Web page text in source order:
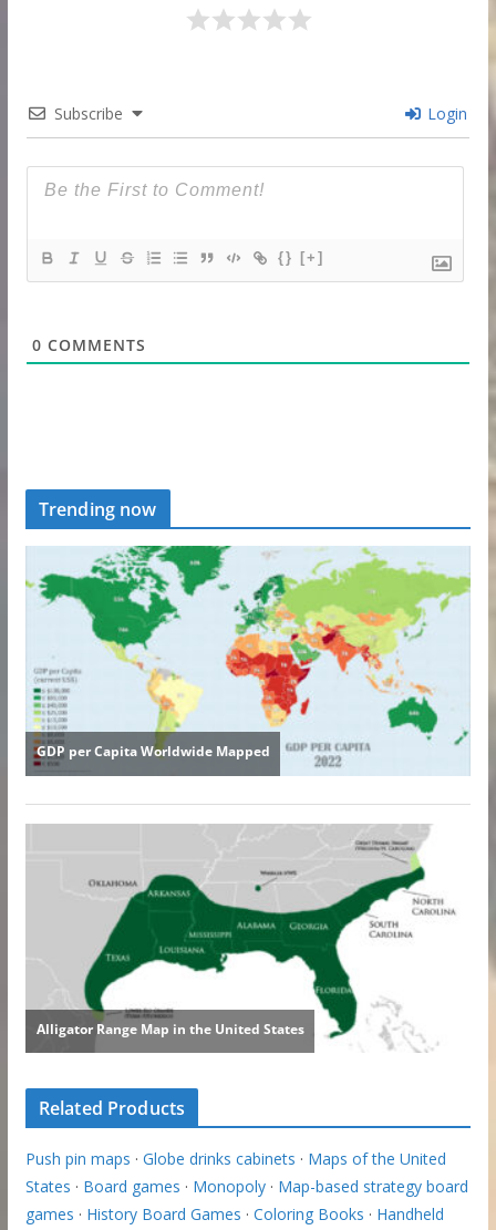
Subscribe Login
{} [+]
0 COMMENTS
Trending now
Related Products
Push pin maps · Globe drinks cabinets · Maps of the United
States · Board games · Monopoly· Map-based strategy board
games · History Board Games · Coloring Books · Handheld